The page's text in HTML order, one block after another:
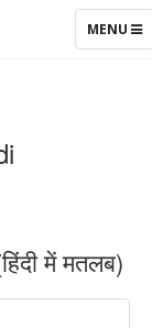
TOGGLE
MENU
में मतलब)